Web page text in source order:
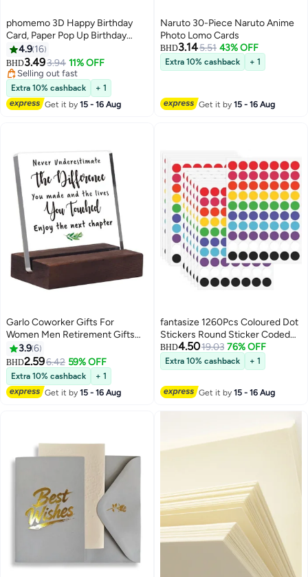
phomemo 3D Happy Birthday
Card, Paper Pop Up Birthday
Cards Greeting Cards with Blank
Card and Envelope, Unique
Birthday Gift for Women Men
Kids Husband Wife Mom Dad
Daughter
4.9 16
BHD3.493.94 11% OFF
Selling out fast
Selling out fast
Extra 10% cashback
+ 1
Get it by15 - 16 Aug
Naruto 30-Piece Naruto Anime
Photo Lomo Cards
BHD3.145.51 43% OFF
Extra 10% cashback + 1
Get it by15 - 16 Aug
Garlo Coworker Gifts For
Women Men Retirement Gifts
New Joy Going Away Gift
Leaving Gifts For Coworker Boss
Leader Colleague Friends -Clear
Desk Decorative Sign for Home
Office
3.96
BHD2.596.42 59% OFF
Extra 10% cashback
+ 1
Get it by15 - 16 Aug
fantasize 1260Pcs Coloured Dot
Stickers Round Sticker Coded
Label Sticker, Self-Adhesive
Coding Circle Dot Stickers, 0.75
inches Round Colored Label
Stickers for School Item
Classification
BHD4.5019.03 76% OFF
Extra 10% cashback + 1
Get it by15 - 16 Aug